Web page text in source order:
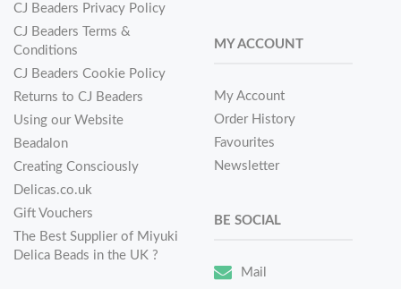
CJ Beaders Privacy Policy
CJ Beaders Terms &
Conditions
CJ Beaders Cookie Policy
Returns to CJ Beaders
Using our Website
Beadalon
Creating Consciously
Delicas.co.uk
Gift Vouchers
The Best Supplier of Miyuki
Delica Beads in the UK ?
MY ACCOUNT
My Account
Order History
Favourites
Newsletter
BE SOCIAL
Mail